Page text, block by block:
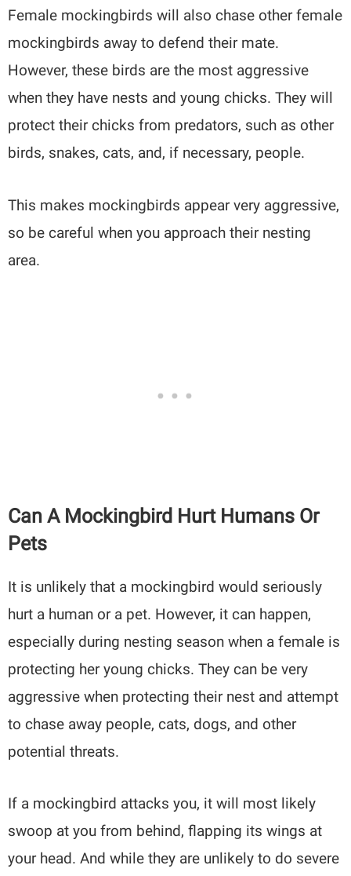
Female mockingbirds will also chase other female
mockingbirds away to defend their mate.
However, these birds are the most aggressive
when they have nests and young chicks. They will
protect their chicks from predators, such as other
birds, snakes, cats, and, if necessary, people.
This makes mockingbirds appear very aggressive,
so be careful when you approach their nesting
area.
Can A Mockingbird Hurt Humans Or
Pets
It is unlikely that a mockingbird would seriously
hurt a human or a pet. However, it can happen,
especially during nesting season when a female is
protecting her young chicks. They can be very
aggressive when protecting their nest and attempt
to chase away people, cats, dogs, and other
potential threats.
If a mockingbird attacks you, it will most likely
swoop at you from behind, flapping its wings at
your head. And while they are unlikely to do severe